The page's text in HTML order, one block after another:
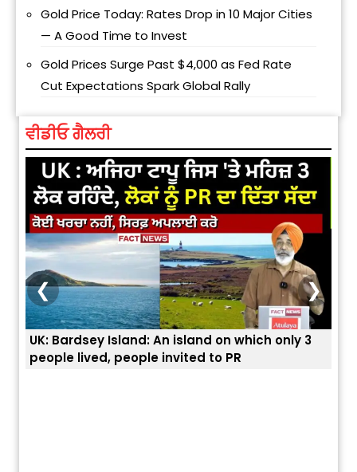
Gold Price Today: Rates Drop in 10 Major Cities
— A Good Time to Invest
Gold Prices Surge Past $4,000 as Fed Rate
Cut Expectations Spark Global Rally
ਵੀਡੀਓ ਗੈਲਰੀ
ਭਾਰਤੀਆਂ ਨੂੰ ਬੇੜੀਆਂ ਲਾ ਕੇ ਹੀ ਡਿਪੋਰਟ ਕਿਉਂ ਕੀਤੇ ਅਮਰੀਕਾ ਨੇ ? |
ਯੂਐੱਸ ਬਾਰਡਰ ਪੈਟਰੋਲ ਚੀਫ਼ ਨੇ ਦੱਸਿਆ ਅਸਲ ਕਾਰਨ
❮ ❯